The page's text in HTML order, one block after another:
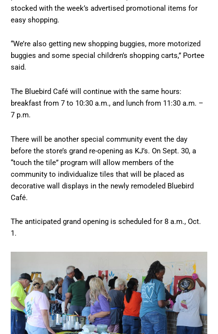
stocked with the week’s advertised promotional items for
easy shopping.
“We’re also getting new shopping buggies, more motorized
buggies and some special children’s shopping carts,” Portee
said.
The Bluebird Café will continue with the same hours:
breakfast from 7 to 10:30 a.m., and lunch from 11:30 a.m. –
7 p.m.
There will be another special community event the day
before the store’s grand re-opening as KJ’s. On Sept. 30, a
“touch the tile” program will allow members of the
community to individualize tiles that will be placed as
decorative wall displays in the newly remodeled Bluebird
Café.
The anticipated grand opening is scheduled for 8 a.m., Oct.
1.